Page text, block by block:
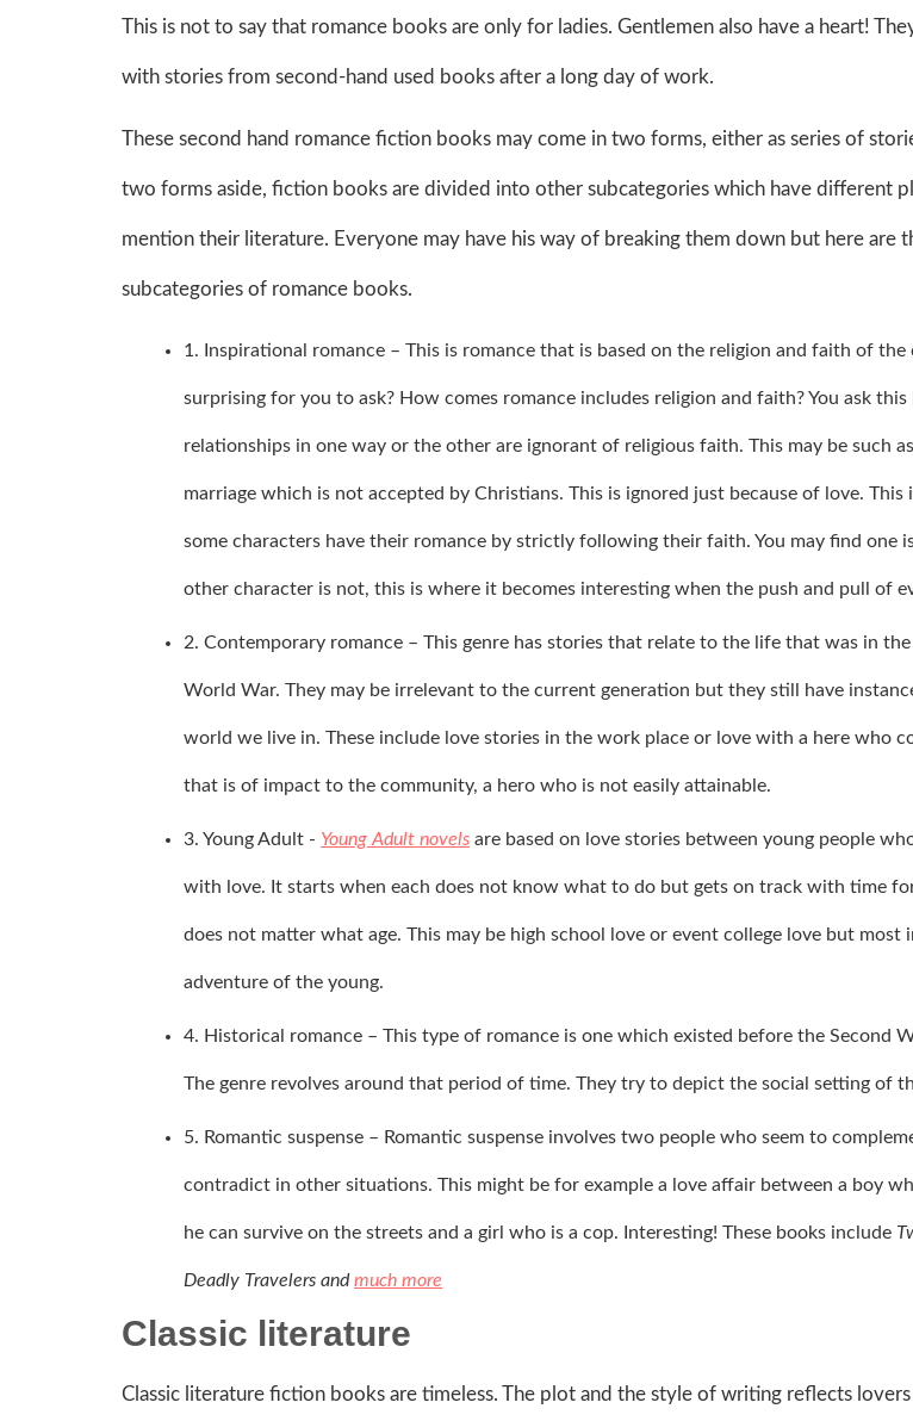
This is not to say that romance books are only for ladies. Gentlemen also have a heart!
with stories from second-hand used books after a long day of work.
These second hand romance fiction books may come in two forms, either as series of
two forms aside, fiction books are divided into other subcategories which have different
mention their literature. Everyone may have his way of breaking them down but here are
subcategories of romance books.
1. Inspirational romance – This is romance that is based on the religion and faith of
surprising for you to ask? How comes romance includes religion and faith? You ask
relationships in one way or the other are ignorant of religious faith. This may be such
marriage which is not accepted by Christians. This is ignored just because of love. This
some characters have their romance by strictly following their faith. You may find one
other character is not, this is where it becomes interesting when the push and pull of
2. Contemporary romance – This genre has stories that relate to the life that was in
World War. They may be irrelevant to the current generation but they still have
world we live in. These include love stories in the work place or love with a here who
that is of impact to the community, a hero who is not easily attainable.
3. Young Adult - Young Adult novels are based on love stories between young people
with love. It starts when each does not know what to do but gets on track with time
does not matter what age. This may be high school love or event college love but most
adventure of the young.
4. Historical romance – This type of romance is one which existed before the Second
The genre revolves around that period of time. They try to depict the social setting of
5. Romantic suspense – Romantic suspense involves two people who seem to
contradict in other situations. This might be for example a love affair between a boy
he can survive on the streets and a girl who is a cop. Interesting! These books include
Deadly Travelers andmuch more
Classic literature
Classic literature fiction books are timeless. The plot and the style of writing reflects